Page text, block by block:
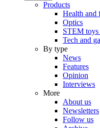
Products
Health and
Optics
STEM toys
Tech and
By type
News
Features
Opinion
Interviews
More
About us
Newsletters
Follow us